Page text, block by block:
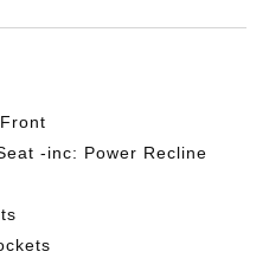
-inc: Power Recline